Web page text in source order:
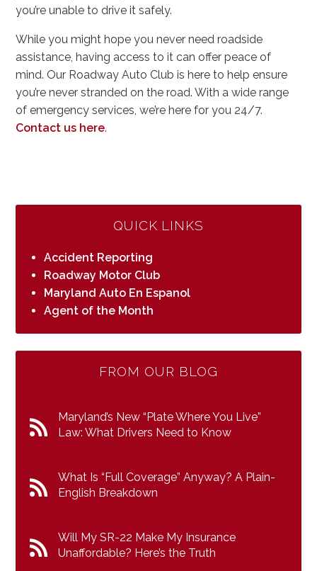
you’re unable to drive it safely.
While you might hope you never need roadside
assistance, having access to it can offer peace of
mind. Our Roadway Auto Club is here to help ensure
you’re never stranded on the road. With a wide range
of emergency services, we’re here for you 24/7.
Contact us here.
QUICK LINKS
Accident Reporting
Roadway Motor Club
Maryland Auto En Espanol
Agent of the Month
FROM OUR BLOG
Maryland’s New “Plate Where You Live”
Law: What Drivers Need to Know
What Is “Full Coverage” Anyway? A Plain-
English Breakdown
Will My SR-22 Make My Insurance
Unaffordable? Here’s the Truth